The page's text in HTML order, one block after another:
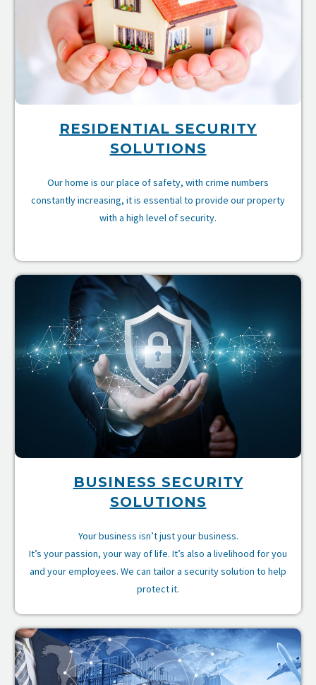
RESIDENTIAL SECURITY
SOLUTIONS
Our home is our place of safety, with crime numbers
constantly increasing, it is essential to provide our property
with a high level of security.
BUSINESS SECURITY
SOLUTIONS
Your business isn’t just your business.
It’s your passion, your way of life. It’s also a livelihood for you
and your employees. We can tailor a security solution to help
protect it.